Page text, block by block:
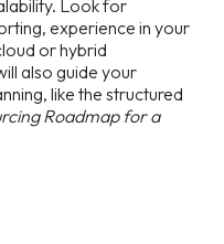
Look for
experience in your
or hybrid
also guide your
like the structured
Roadmap for a